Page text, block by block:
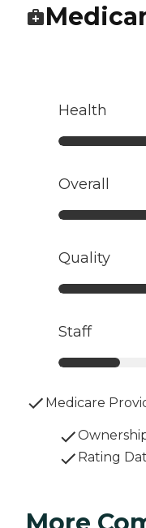
Health
Overall
Quality
Staff
Medicare
Rating